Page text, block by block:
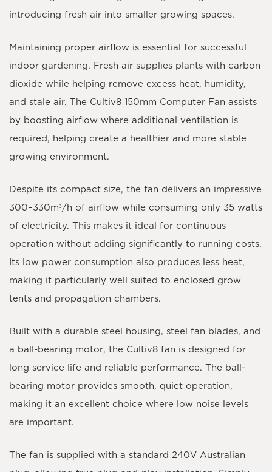
introducing fresh air into smaller growing spaces.
Maintaining proper airflow is essential for successful
indoor gardening. Fresh air supplies plants with carbon
dioxide while helping remove excess heat, humidity,
and stale air. The Cultiv8 150mm Computer Fan assists
by boosting airflow where additional ventilation is
required, helping create a healthier and more stable
growing environment.
Despite its compact size, the fan delivers an impressive
300–330m³/h of airflow while consuming only 35 watts
of electricity. This makes it ideal for continuous
operation without adding significantly to running costs.
Its low power consumption also produces less heat,
making it particularly well suited to enclosed grow
tents and propagation chambers.
Built with a durable steel housing, steel fan blades, and
a ball-bearing motor, the Cultiv8 fan is designed for
long service life and reliable performance. The ball-
bearing motor provides smooth, quiet operation,
making it an excellent choice where low noise levels
are important.
The fan is supplied with a standard 240V Australian